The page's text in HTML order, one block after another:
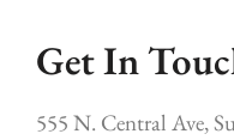
Get In
555 N. Central Ave,